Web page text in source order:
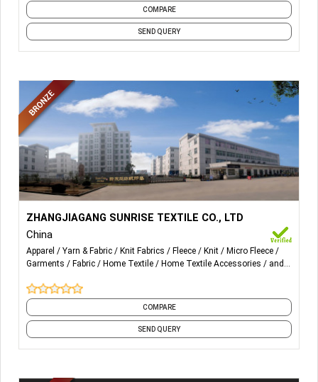
COMPARE
SEND QUERY
All kinds of fabric: micro fleece, micro plush, velvet plush,
micro mink, velour, Sherpa
All kinds of home textile product: Sleepwear, Robe, PJ,
Blanket, Throw, Sheet Sets, Cushion
ZHANGJIAGANG SUNRISE TEXTILE CO., LTD
China
Apparel Yarn & Fabric Knit Fabrics Fleece Knit
Micro Fleece
Garments
Fabric Home Textile Home Textile Accessories
and
COMPARE
SEND QUERY